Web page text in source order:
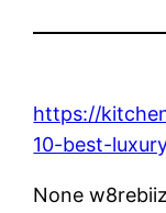
https://
10-best-
None